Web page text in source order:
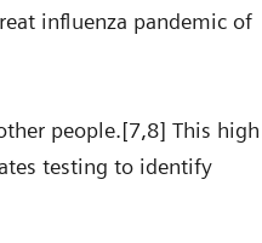
influenza pandemic of
people.[7,8] This high
testing to identify